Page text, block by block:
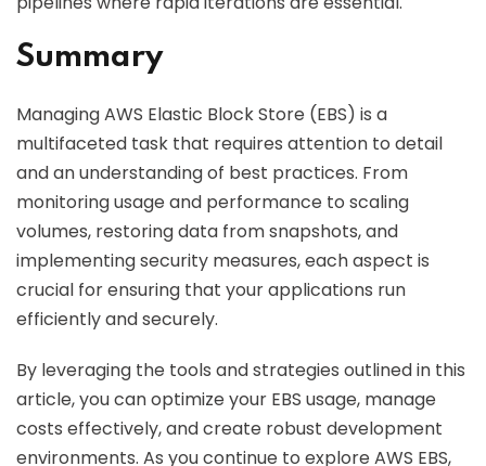
Summary
Managing AWS Elastic Block Store (EBS) is a
multifaceted task that requires attention to detail
and an understanding of best practices. From
monitoring usage and performance to scaling
volumes, restoring data from snapshots, and
implementing security measures, each aspect is
crucial for ensuring that your applications run
efficiently and securely.
By leveraging the tools and strategies outlined in this
article, you can optimize your EBS usage, manage
costs effectively, and create robust development
environments. As you continue to explore AWS EBS,